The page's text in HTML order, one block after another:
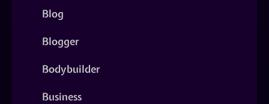
Blog
Blogger
Bodybuilder
Business